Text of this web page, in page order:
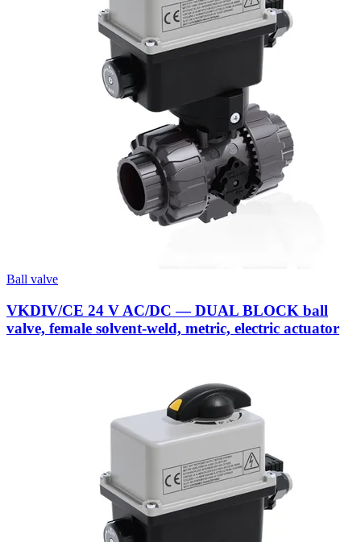
Ball valve
VKDIV/CE 24 V AC/DC — DUAL BLOCK ball
valve, female solvent-weld, metric, electric actuator